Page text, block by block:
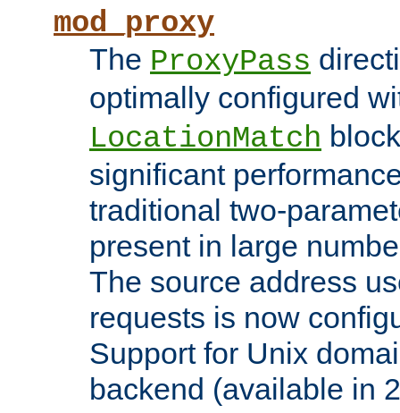
mod_proxy
The ProxyPass
optimally configured
LocationMatch
significant
traditional two-
present in large
The source address
requests is now
Support for Unix
backend (available in